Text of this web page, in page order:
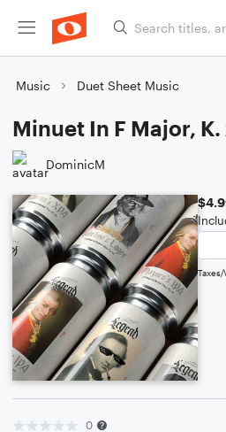
Music Duet Sheet Music
Minuet In F Major, K.
DominicM
0